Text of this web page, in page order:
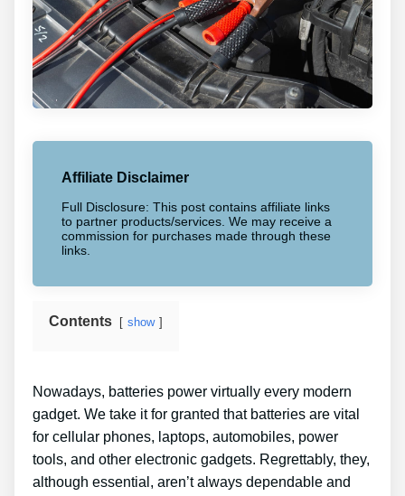
Affiliate Disclaimer
Full Disclosure: This post contains affiliate links
to partner products/services. We may receive a
commission for purchases made through these
links.
Contents show
Nowadays, batteries power virtually every modern
gadget. We take it for granted that batteries are vital
for cellular phones, laptops, automobiles, power
tools, and other electronic gadgets. Regrettably, they,
although essential, aren’t always dependable and